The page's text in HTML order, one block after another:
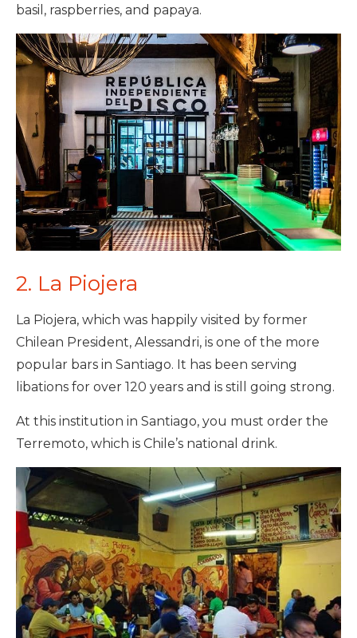
basil, raspberries, and papaya.
2. La Piojera
La Piojera, which was happily visited by former
Chilean President, Alessandri, is one of the more
popular bars in Santiago. It has been serving
libations for over 120 years and is still going strong.
At this institution in Santiago, you must order the
Terremoto, which is Chile’s national drink.